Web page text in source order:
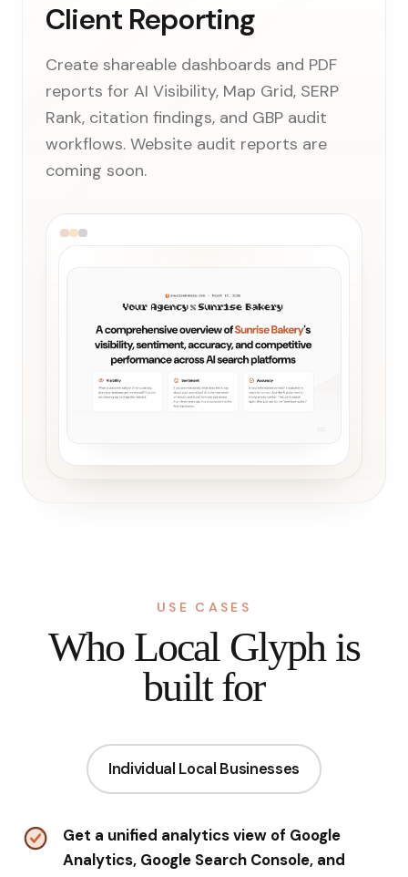
Client Reporting
Create shareable dashboards and PDF
reports for AI Visibility, Map Grid, SERP
Rank, citation findings, and GBP audit
workflows. Website audit reports are
coming soon.
USE CASES
Who Local Glyph is
built for
Individual Local Businesses
Get a unified analytics view of Google
Analytics, Google Search Console, and